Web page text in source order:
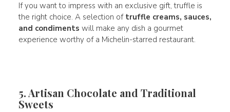
If you want to impress with an exclusive gift, truffle is
the right choice. A selection of truffle creams, sauces,
and condiments will make any dish a gourmet
experience worthy of a Michelin-starred restaurant.
5. Artisan Chocolate and Traditional
Sweets